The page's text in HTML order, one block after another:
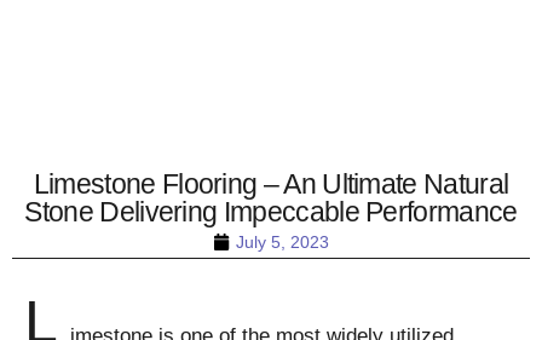
July 5, 2023
Limestone Flooring – An Ultimate Natural
Stone Delivering Impeccable Performance
L imestone is one of the most widely utilized